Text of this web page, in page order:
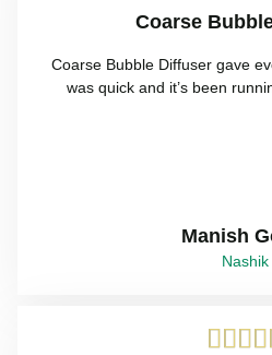
Coarse
Coarse Bubble Diffuser gave
was quick and it’s been
Manish
Nashik
